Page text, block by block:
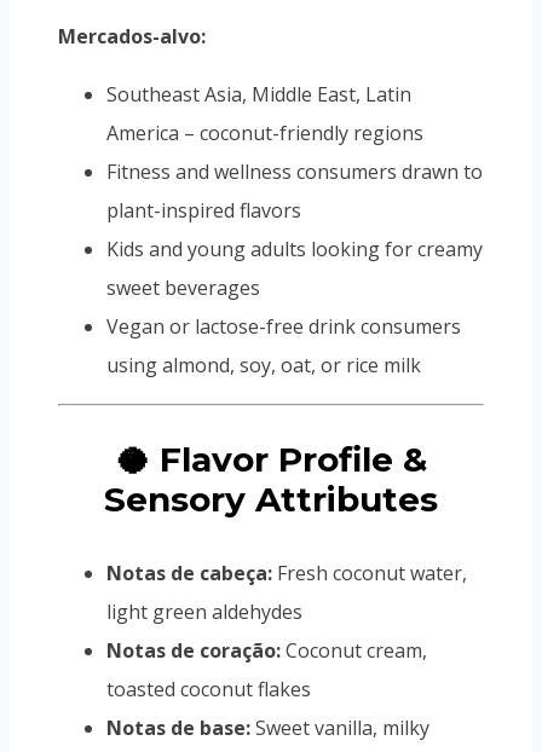
Mercados-alvo:
Southeast Asia, Middle East, Latin
America – coconut-friendly regions
Fitness and wellness consumers drawn to
plant-inspired flavors
Kids and young adults looking for creamy
sweet beverages
Vegan or lactose-free drink consumers
using almond, soy, oat, or rice milk
🥥 Flavor Profile &
Sensory Attributes
Notas de cabeça: Fresh coconut water,
light green aldehydes
Notas de coração:Coconut cream,
toasted coconut flakes
Notas de base:Sweet vanilla, milky